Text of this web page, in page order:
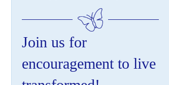
Join us for
encouragement to live